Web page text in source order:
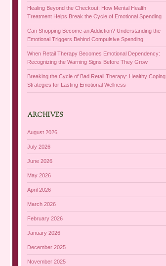
Healing Beyond the Checkout: How Mental Health
Treatment Helps Break the Cycle of Emotional Spending
Can Shopping Become an Addiction? Understanding the
Emotional Triggers Behind Compulsive Spending
When Retail Therapy Becomes Emotional Dependency:
Recognizing the Warning Signs Before They Grow
Breaking the Cycle of Bad Retail Therapy: Healthy Coping
Strategies for Lasting Emotional Wellness
ARCHIVES
August 2026
July 2026
June 2026
May 2026
April 2026
March 2026
February 2026
January 2026
December 2025
November 2025